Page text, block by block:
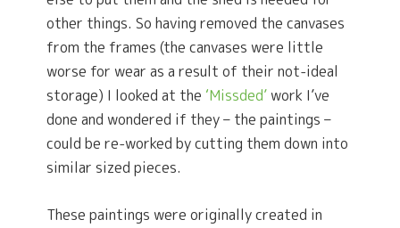
other things. So having removed the canvases
from the frames (the canvases were little
worse for wear as a result of their not-ideal
storage) I looked at the ‘Missded’work I’ve
done and wondered if they – the paintings –
could be re-worked by cutting them down into
similar sized pieces.
These paintings were originally created in